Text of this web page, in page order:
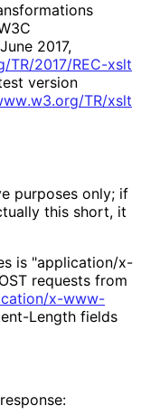
2017,
/TR/2017/REC-xslt
version
.w3.org/TR/xslt
purposes only; if
this short, it
is "application/x-
requests from
/x-www-
Length fields